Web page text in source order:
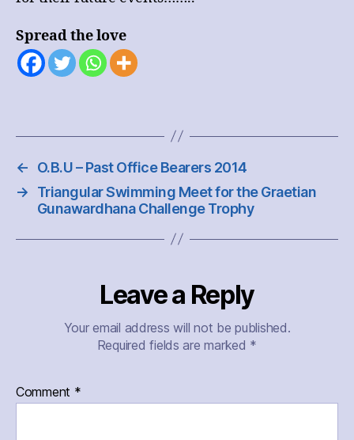
Spread the love
←
O.B.U – Past Office Bearers 2014
→
Triangular Swimming Meet for the Graetian
Gunawardhana Challenge Trophy
Leave a Reply
Your email address will not be published.
Required fields are marked *
Comment *